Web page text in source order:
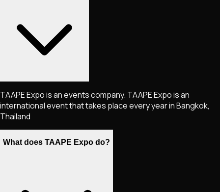
TAAPE Expo is an events company. TAAPE Expo is an
international event that takes place every year in Bangkok,
Thailand
What does TAAPE Expo do?